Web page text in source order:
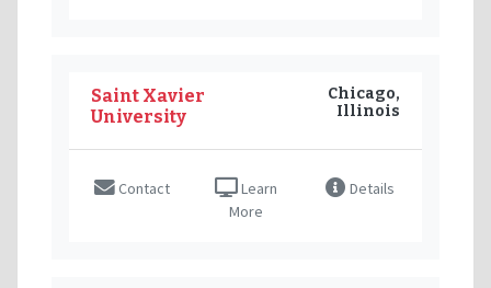
Saint Xavier
University
Chicago,
Illinois
Contact
Learn
More
Details